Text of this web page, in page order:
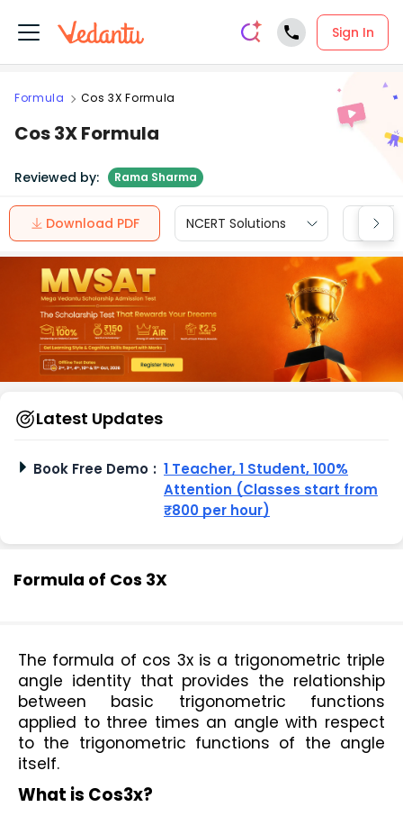
Sign In
Formula Cos 3X Formula
Cos 3X Formula
Reviewed by: Rama Sharma
Download PDF NCERT Solutions CBSE
Latest Updates
Book Free Demo : 1 Teacher, 1 Student, 100%
Attention (Classes start from
₹800 per hour)
Formula of Cos 3X
The formula of cos 3x is a trigonometric triple
angle identity that provides the relationship
between basic trigonometric functions
applied to three times an angle with respect
to the trigonometric functions of the angle
itself.
What is Cos3x?